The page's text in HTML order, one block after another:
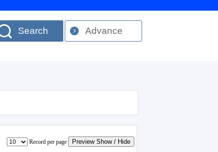
Search Advance
Record per page Preview Show / Hide